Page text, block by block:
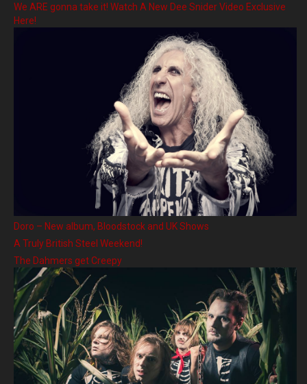
We ARE gonna take it! Watch A New Dee Snider Video Exclusive
Here!
Doro – New album, Bloodstock and UK Shows
A Truly British Steel Weekend!
The Dahmers get Creepy